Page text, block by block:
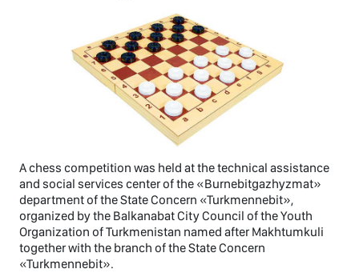
A chess competition was held at the technical assistance
and social services center of the «Burnebitgazhyzmat»
department of the State Concern «Turkmennebit»,
organized by the Balkanabat City Council of the Youth
Organization of Turkmenistan named after Makhtumkuli
together with the branch of the State Concern
«Turkmennebit».